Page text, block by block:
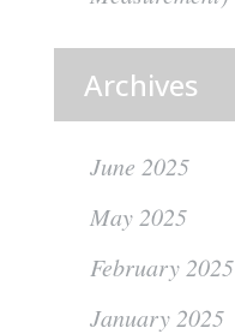
Archives
June 2025
May 2025
February 2025
January 2025